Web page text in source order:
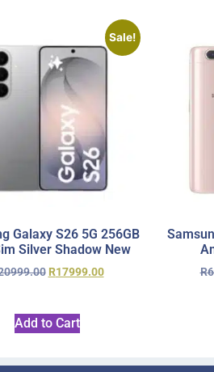
Sale!
Galaxy S26 5G 256GB
Silver Shadow New
R17999.00
Add to Cart
R